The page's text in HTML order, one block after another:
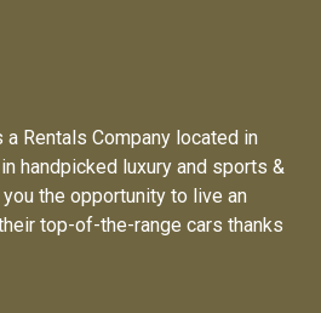
Rentals Company located in
handpicked luxury and sports &
the opportunity to live an
top-of-the-range cars thanks